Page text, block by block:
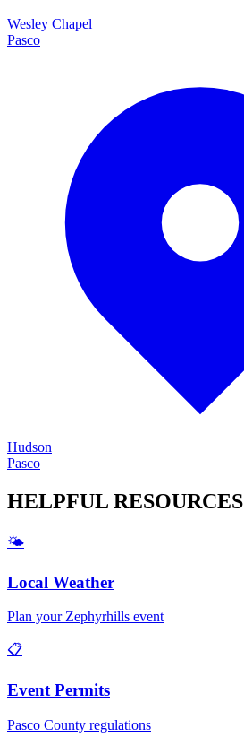
Wesley Chapel
Pasco
Hudson
Pasco
HELPFUL RESOURCES
🌤️
Local Weather
Plan yourZephyrhills event
📋
Event Permits
Pasco County regulations